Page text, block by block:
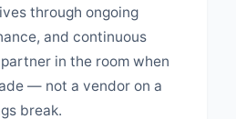
through ongoing
and continuous
in the room when
— not a vendor on a
break.